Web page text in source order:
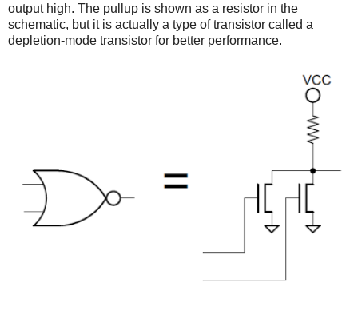
output high. The pullup is shown as a resistor in the
schematic, but it is actually a type of transistor called a
depletion-mode transistor for better performance.